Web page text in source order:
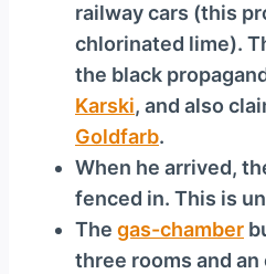
railway cars (this
chlorinated lime).
the black
Karski, and also
Goldfarb.
When he arrived,
fenced in. This is
The gas-chamber
three rooms and